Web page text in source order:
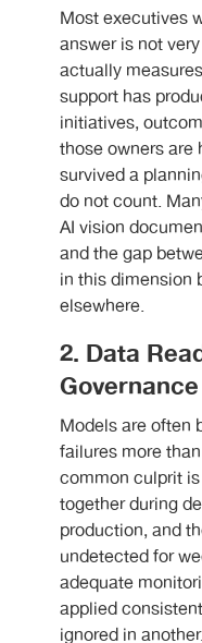
Most executives
answer is not
actually
support has
initiatives,
those owners are
survived a
do not count.
AI vision
and the gap
in this dimension
elsewhere.
2. Data
Governance
Models are often
failures more
common culprit
together during
production, and
undetected for
adequate
applied
ignored in